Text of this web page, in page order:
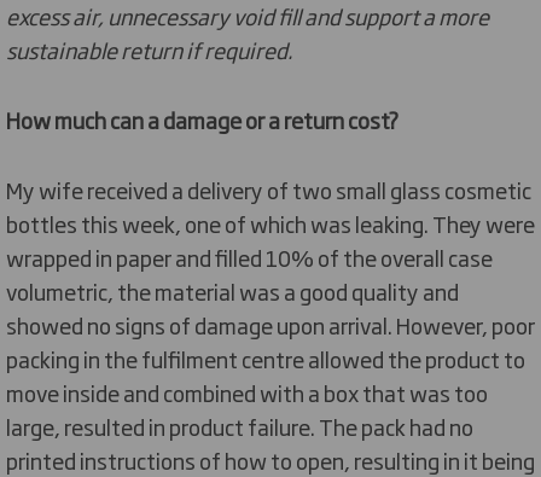
excess air, unnecessary void fill and support a more
sustainable return if required.
How much can a damage or a return cost?
My wife received a delivery of two small glass cosmetic
bottles this week, one of which was leaking. They were
wrapped in paper and filled 10% of the overall case
volumetric, the material was a good quality and
showed no signs of damage upon arrival. However, poor
packing in the fulfilment centre allowed the product to
move inside and combined with a box that was too
large, resulted in product failure. The pack had no
printed instructions of how to open, resulting in it being